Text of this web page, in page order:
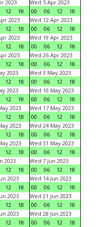
2023
12 18
Wed 5 Apr 2023
00
06 12
18
2023
12 18
Wed 12 Apr 2023
00
06 12
18
2023
12 18
Wed 19 Apr 2023
00
06 12
18
2023
12 18
Wed 26 Apr 2023
00
06 12
18
2023
12 18
Wed 3 May 2023
00
06 12
18
2023
12 18
Wed 10 May 2023
00
06 12
18
2023
12 18
Wed 17 May 2023
00
06 12
18
2023
12 18
Wed 24 May 2023
00
06 12
18
2023
12 18
Wed 31 May 2023
00
06 12
18
2023
12 18
Wed 7 Jun 2023
00
06 12
18
2023
12 18
Wed 14 Jun 2023
00
06 12
18
2023
12 18
Wed 21 Jun 2023
00
06 12
18
2023
12 18
Wed 28 Jun 2023
00
06 12
18